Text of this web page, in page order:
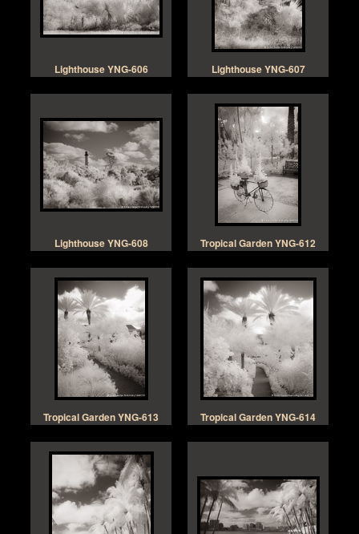
Lighthouse YNG-606 Lighthouse YNG-607
Lighthouse YNG-608 Tropical Garden YNG-612
Tropical Garden YNG-613 Tropical Garden YNG-614